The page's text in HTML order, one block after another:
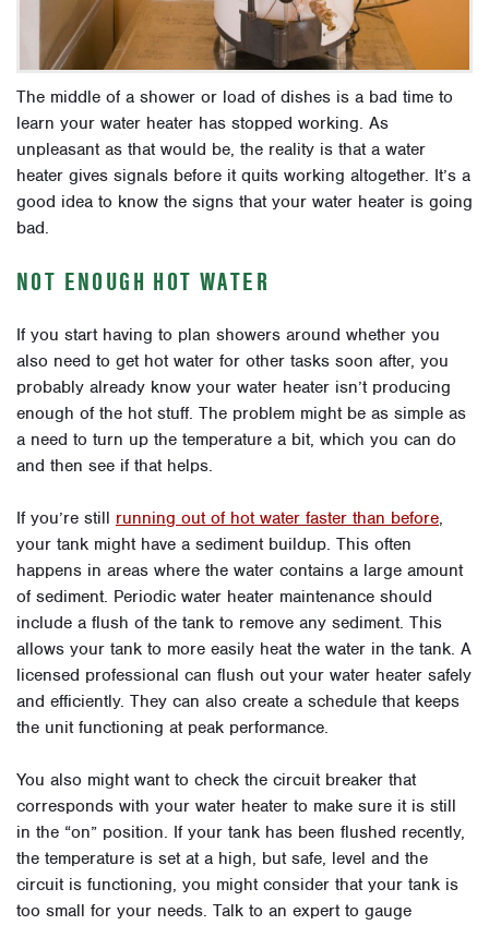
The middle of a shower or load of dishes is a bad time to
learn your water heater has stopped working. As
unpleasant as that would be, the reality is that a water
heater gives signals before it quits working altogether. It’s a
good idea to know the signs that your water heater is going
bad.
NOT ENOUGH HOT WATER
If you start having to plan showers around whether you
also need to get hot water for other tasks soon after, you
probably already know your water heater isn’t producing
enough of the hot stuff. The problem might be as simple as
a need to turn up the temperature a bit, which you can do
and then see if that helps.
If you’re still running out of hot water faster than before,
your tank might have a sediment buildup. This often
happens in areas where the water contains a large amount
of sediment. Periodic water heater maintenance should
include a flush of the tank to remove any sediment. This
allows your tank to more easily heat the water in the tank. A
licensed professional can flush out your water heater safely
and efficiently. They can also create a schedule that keeps
the unit functioning at peak performance.
You also might want to check the circuit breaker that
corresponds with your water heater to make sure it is still
in the “on” position. If your tank has been flushed recently,
the temperature is set at a high, but safe, level and the
circuit is functioning, you might consider that your tank is
too small for your needs. Talk to an expert to gauge